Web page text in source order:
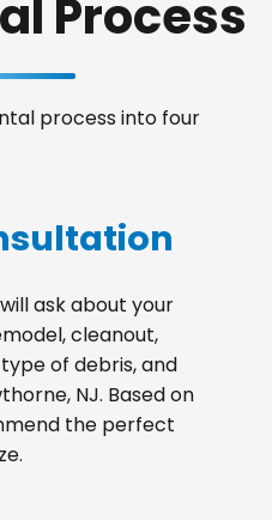
Process
process into four
ask about your
cleanout,
of debris, and
NJ. Based on
the perfect